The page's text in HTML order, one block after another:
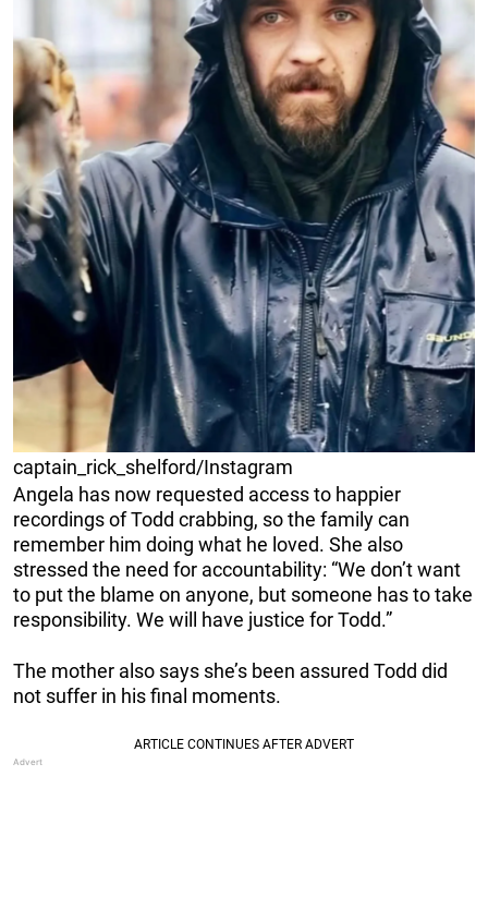
captain_rick_shelford/Instagram
Angela has now requested access to happier
recordings of Todd crabbing, so the family can
remember him doing what he loved. She also
stressed the need for accountability: “We don’t want
to put the blame on anyone, but someone has to take
responsibility. We will have justice for Todd.”
The mother also says she’s been assured Todd did
not suffer in his final moments.